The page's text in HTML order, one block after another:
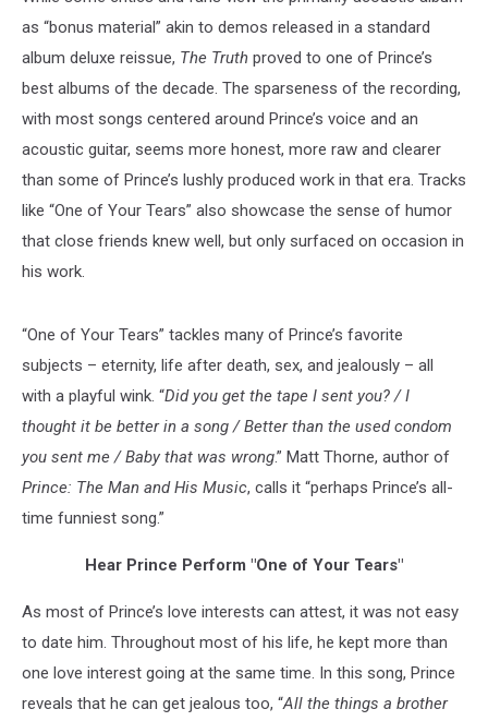
as “bonus material” akin to demos released in a standard
album deluxe reissue, The Truth proved to one of Prince’s
best albums of the decade. The sparseness of the recording,
with most songs centered around Prince’s voice and an
acoustic guitar, seems more honest, more raw and clearer
than some of Prince’s lushly produced work in that era. Tracks
like “One of Your Tears” also showcase the sense of humor
that close friends knew well, but only surfaced on occasion in
his work.
“One of Your Tears” tackles many of Prince’s favorite
subjects – eternity, life after death, sex, and jealously – all
with a playful wink. “Did you get the tape I sent you? / I
thought it be better in a song / Better than the used condom
you sent me / Baby that was wrong.” Matt Thorne, author of
Prince: The Man and His Music, calls it “perhaps Prince’s all-
time funniest song.”
Hear Prince Perform "One of Your Tears"
As most of Prince’s love interests can attest, it was not easy
to date him. Throughout most of his life, he kept more than
one love interest going at the same time. In this song, Prince
reveals that he can get jealous too, “All the things a brother